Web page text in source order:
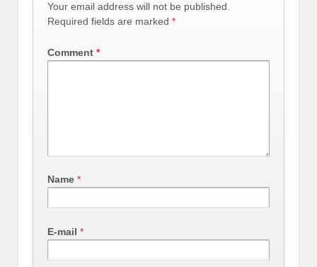
Your email address will not be published.
Required fields are marked *
Comment *
Name *
E-mail *